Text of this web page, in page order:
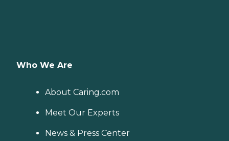
Who We Are
About Caring.com
Meet Our Experts
News & Press Center